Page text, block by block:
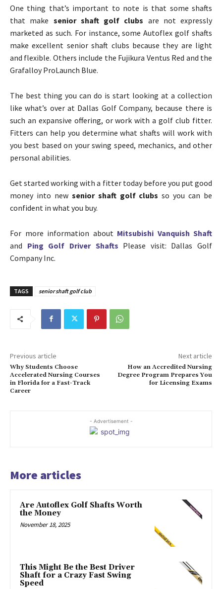
One thing that’s important to note is that some shafts
that make senior shaft golf clubs are not expressly
marketed as such. For instance, some Autoflex golf shafts
make excellent senior shaft clubs because they are light
and flexible. Others include the Fujikura Ventus Red and the
Grafalloy ProLaunch Blue.
The best thing you can do is start looking at a collection
like what’s over at Dallas Golf Company, because there is
such an expansive offering, or work with a golf club fitter.
Fitters can help you determine what shafts will work with
you best based on your swing speed, mechanics, and other
personal abilities.
Get started working with a fitter today before you put good
money into new senior shaft golf clubsso you can be
confident in what you buy.
For more information about Mitsubishi Vanquish Shaft
and Ping Golf Driver Shafts Please visit: Dallas Golf
Company Inc.
TAGS senior shaft golf club
Previous article
Why Students Choose
Accelerated Nursing Courses
in Florida for a Fast-Track
Career
Next article
How an Accredited Nursing
Degree Program Prepares You
for Licensing Exams
- Advertisement -
More articles
Are Autoflex Golf Shafts Worth
the Money
November 18, 2025
This Might Be the Best Driver
Shaft for a Crazy Fast Swing
Speed